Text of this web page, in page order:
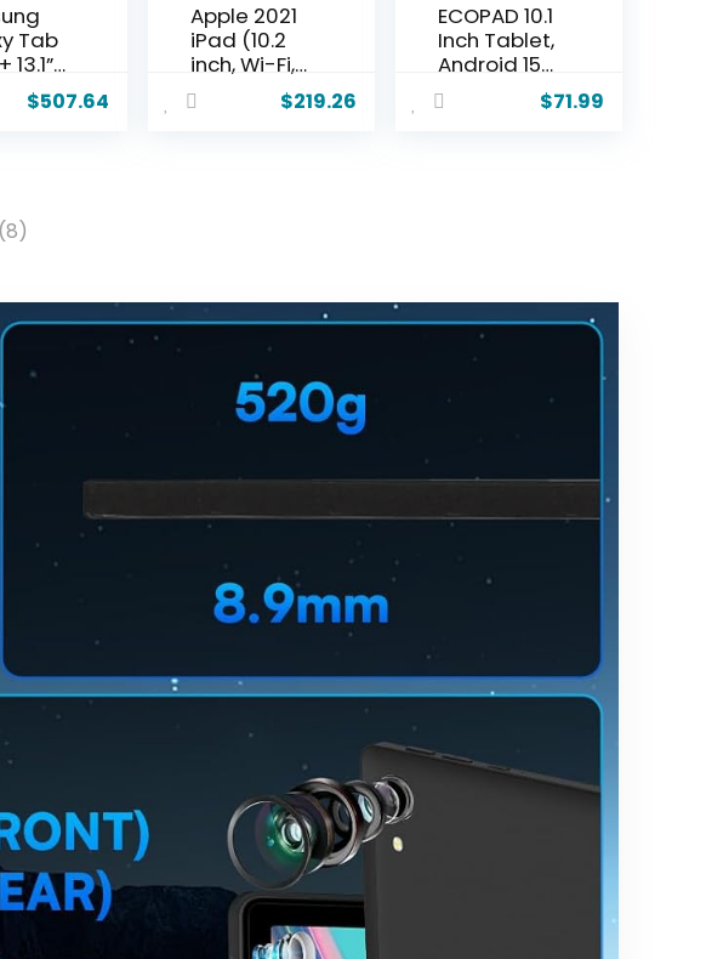
Tab
13.1”
WiFi
Life,
S
$507.64
Apple 2021
iPad (10.2
inch, Wi-Fi,
64GB) –
Space Gray
$219.26
ECOPAD 10.1
Inch Tablet,
Android 15
Tablets
12GB(4+8)
n, 6000mAh
Battery,
Cameras,
Black
$71.99